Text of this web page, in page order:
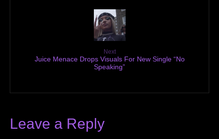
Next
Juice Menace Drops Visuals For New Single “No
Speaking”
Leave a Reply